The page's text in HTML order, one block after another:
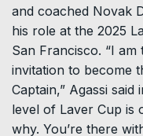
and coached Novak
his role at the 2025
San Francisco. “I
invitation to become
Captain,” Agassi said
level of Laver Cup is
why. You’re there